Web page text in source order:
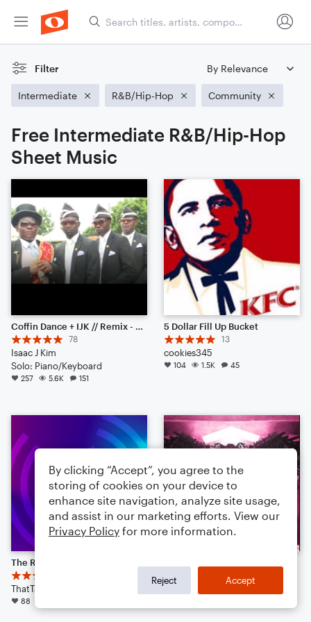
Filter
Intermediate R&B/Hip-Hop Community
Free Intermediate R&B/Hip-Hop
Sheet Music
Coffin Dance + IJK // Remix - Piano Solo
78
Isaac J Kim
Solo: Piano/Keyboard
257 5.6K 151
5 Dollar Fill Up Bucket
13
cookies345
104 1.5K 45
The Real Slim Shady
ThatTallGuyEli
88
KpopMagic
By clicking “Accept”, you agree to the
storing of cookies on your device to
enhance site navigation, analyze site usage,
and assist in our marketing efforts. View our
Privacy Policy for more information.
Reject Accept